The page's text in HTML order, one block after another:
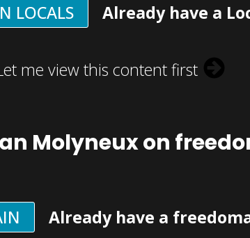
LOCALS Already have a
me view this content first
Molyneux on
Already have a